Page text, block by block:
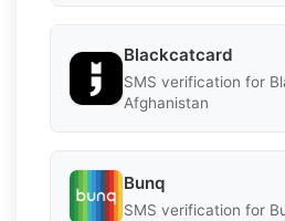
Blackcatcard
SMS verification for
Afghanistan
Bunq
SMS verification for